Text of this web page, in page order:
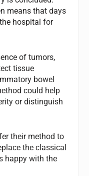
means that days
hospital for
of tumors,
tissue
bowel
could help
or distinguish
their method to
the classical
happy with the